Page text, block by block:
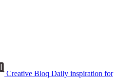
Creative Bloq Daily inspiration for